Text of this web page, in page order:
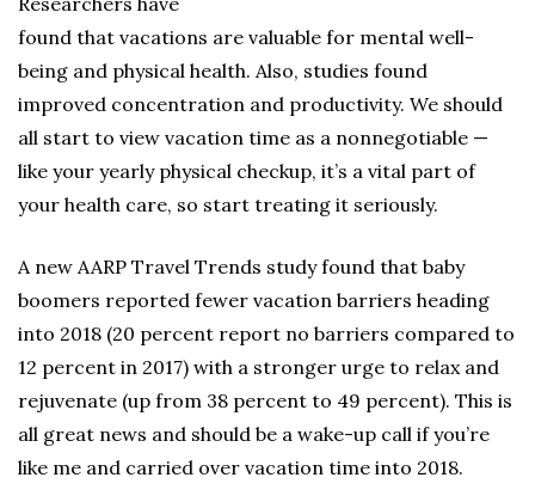
found that vacations are valuable for mental well-
being and physical health. Also, studies found
improved concentration and productivity. We should
all start to view vacation time as a nonnegotiable —
like your yearly physical checkup, it’s a vital part of
your health care, so start treating it seriously.
A new AARP Travel Trends study found that baby
boomers reported fewer vacation barriers heading
into 2018 (20 percent report no barriers compared to
12 percent in 2017) with a stronger urge to relax and
rejuvenate (up from 38 percent to 49 percent). This is
all great news and should be a wake-up call if you’re
like me and carried over vacation time into 2018.